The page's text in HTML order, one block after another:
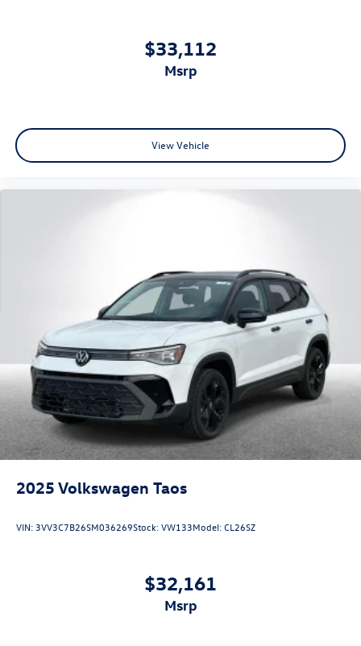
$33,112
msrp
View Vehicle
2025 Volkswagen Taos
VIN: 3VV3C7B26SM036269Stock:VW133Model:CL26SZ
$32,161
msrp